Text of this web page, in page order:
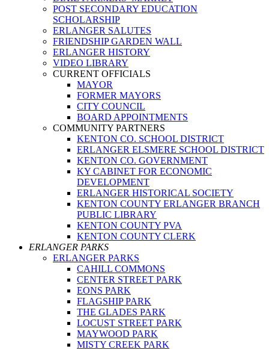
POST SECONDARY EDUCATION
SCHOLARSHIP
ERLANGER SALUTES
FRIENDSHIP GARDEN WALL
ERLANGER HISTORY
VIDEO LIBRARY
CURRENT OFFICIALS
MAYOR
FORMER MAYORS
CITY COUNCIL
BOARD APPOINTMENTS
COMMUNITY PARTNERS
KENTON CO. SCHOOL DISTRICT
ERLANGER ELSMERE SCHOOL DISTRICT
KENTON CO. GOVERNMENT
KY CABINET FOR ECONOMIC
DEVELOPMENT
ERLANGER HISTORICAL SOCIETY
KENTON COUNTY ERLANGER BRANCH
PUBLIC LIBRARY
KENTON COUNTY PVA
KENTON COUNTY CLERK
ERLANGER PARKS
ERLANGER PARKS
CAHILL COMMONS
CENTER STREET PARK
EONS PARK
FLAGSHIP PARK
THE GLADES PARK
LOCUST STREET PARK
MAYWOOD PARK
MISTY CREEK PARK